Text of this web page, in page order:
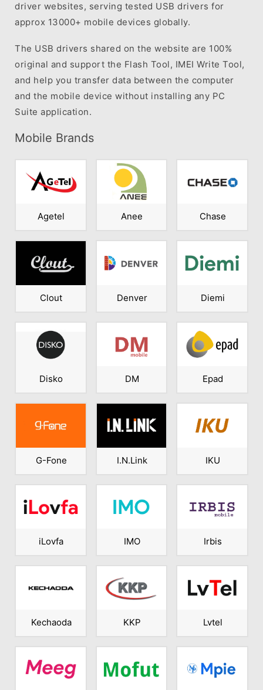
driver websites, serving tested USB drivers for
approx 13000+ mobile devices globally.
The USB drivers shared on the website are 100%
original and support the Flash Tool, IMEI Write Tool,
and help you transfer data between the computer
and the mobile device without installing any PC
Suite application.
Mobile Brands
Agetel Anee Chase
Clout Denver Diemi
Disko DM Epad
G-Fone I.N.Link IKU
iLovfa IMO Irbis
Kechaoda KKP Lvtel